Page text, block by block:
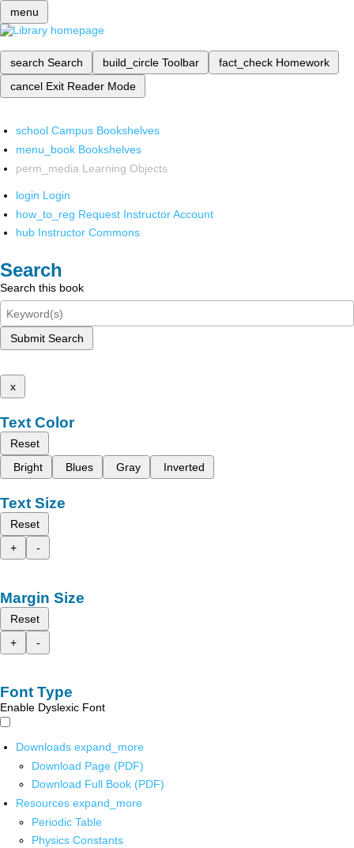
menu
search Search build_circle Toolbar fact_check Homework
cancel Exit Reader Mode
school Campus Bookshelves
menu_book Bookshelves
perm_media Learning Objects
login Login
how_to_reg Request Instructor Account
hub Instructor Commons
Search
Search this book
Submit Search
x
Text Color
Reset
Bright
Blues Gray Inverted
Text Size
Reset
+
-
Margin Size
Reset
+
-
Font Type
Enable Dyslexic Font
Downloads expand_more
Download Page (PDF)
Download Full Book (PDF)
Resources expand_more
Periodic Table
Physics Constants